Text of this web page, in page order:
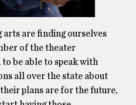
arts are finding ourselves
of the theater
be able to speak with
all over the state about
plans are for the future,